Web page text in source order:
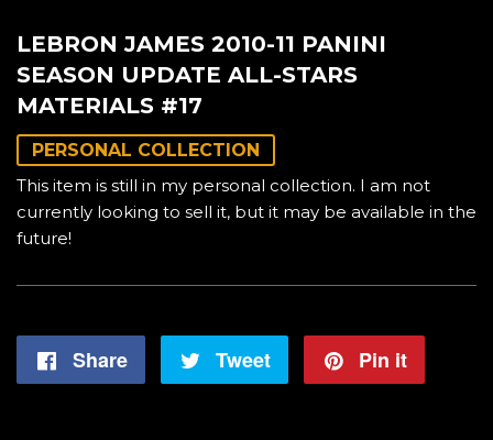
LEBRON JAMES 2010-11 PANINI
SEASON UPDATE ALL-STARS
MATERIALS #17
PERSONAL COLLECTION
This item is still in my personal collection. I am not
currently looking to sell it, but it may be available in the
future!
Share
Share
Tweet
Tweet
Pin it